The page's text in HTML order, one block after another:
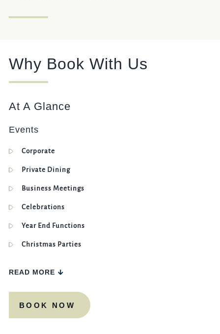
GENERAL ENQUIRY
Why Book With Us
At A Glance
Events
Corporate
Private Dining
Business Meetings
Celebrations
Year End Functions
Christmas Parties
READ MORE
BOOK NOW